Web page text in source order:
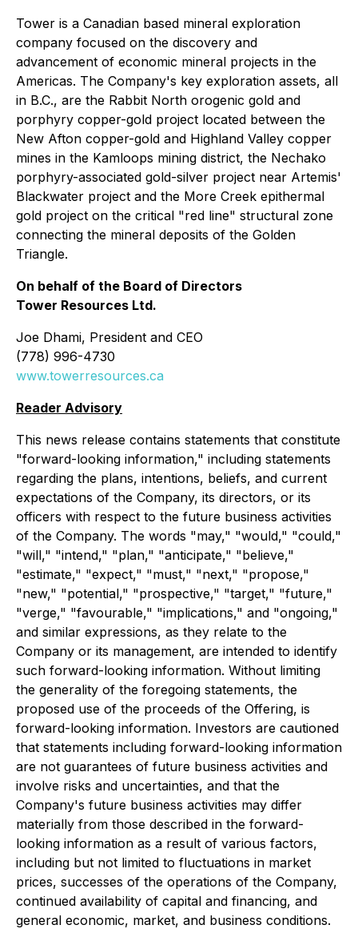
Tower is a Canadian based mineral exploration
company focused on the discovery and
advancement of economic mineral projects in the
Americas. The Company's key exploration assets, all
in B.C., are the Rabbit North orogenic gold and
porphyry copper-gold project located between the
New Afton copper-gold and Highland Valley copper
mines in the Kamloops mining district, the Nechako
porphyry-associated gold-silver project near Artemis'
Blackwater project and the More Creek epithermal
gold project on the critical "red line" structural zone
connecting the mineral deposits of the Golden
Triangle.
On behalf of the Board of Directors
Tower Resources Ltd.
Joe Dhami, President and CEO
(778) 996-4730
www.towerresources.ca
Reader Advisory
This news release contains statements that constitute
"forward-looking information," including statements
regarding the plans, intentions, beliefs, and current
expectations of the Company, its directors, or its
officers with respect to the future business activities
of the Company. The words "may," "would," "could,"
"will," "intend," "plan," "anticipate," "believe,"
"estimate," "expect," "must," "next," "propose,"
"new," "potential," "prospective," "target," "future,"
"verge," "favourable," "implications," and "ongoing,"
and similar expressions, as they relate to the
Company or its management, are intended to identify
such forward-looking information. Without limiting
the generality of the foregoing statements, the
proposed use of the proceeds of the Offering, is
forward-looking information. Investors are cautioned
that statements including forward-looking information
are not guarantees of future business activities and
involve risks and uncertainties, and that the
Company's future business activities may differ
materially from those described in the forward-
looking information as a result of various factors,
including but not limited to fluctuations in market
prices, successes of the operations of the Company,
continued availability of capital and financing, and
general economic, market, and business conditions.